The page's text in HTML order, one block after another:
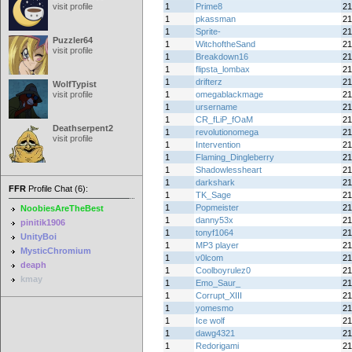
visit profile
Puzzler64
visit profile
WolfTypist
visit profile
Deathserpent2
visit profile
FFR Profile Chat (6):
NoobiesAreTheBest
pinitik1906
UnityBoi
MysticChromium
deaph
kmay
1
Prime8
1
pkassman
1
Sprite-
1
WitchoftheSand
1
Breakdown16
1
flipsta_lombax
1
drifterz
1
omegablackmage
1
ursername
1
CR_fLiP_fOaM
1
revolutionomega
1
Intervention
1
Flaming_Dingleberry
1
Shadowlessheart
1
darkshark
1
TK_Sage
1
Popmeister
1
danny53x
1
tonyf1064
1
MP3 player
1
v0lcom
1
Coolboyrulez0
1
Emo_Saur_
1
Corrupt_XIII
1
yomesmo
1
Ice wolf
1
dawg4321
1
Redorigami